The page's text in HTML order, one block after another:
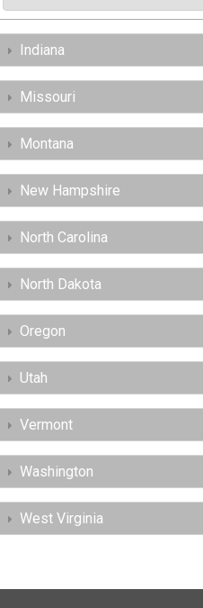
Indiana
Missouri
Montana
New Hampshire
North Carolina
North Dakota
Oregon
Utah
Vermont
Washington
West Virginia